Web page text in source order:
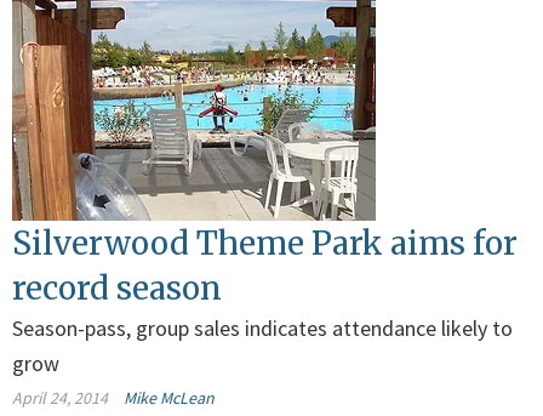
Silverwood Theme Park aims for
record season
Season-pass, group sales indicates attendance likely to
grow
April 24, 2014 Mike McLean